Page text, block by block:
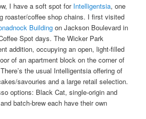
I have a soft spot for Intelligentsia, one
roaster/coffee shop chains. I first visited
Building on Jackson Boulevard in
Spot days. The Wicker Park
addition, occupying an open, light-filled
of an apartment block on the corner of
the usual Intelligentsia offering of
savouries and a large retail selection.
options: Black Cat, single-origin and
batch-brew each have their own